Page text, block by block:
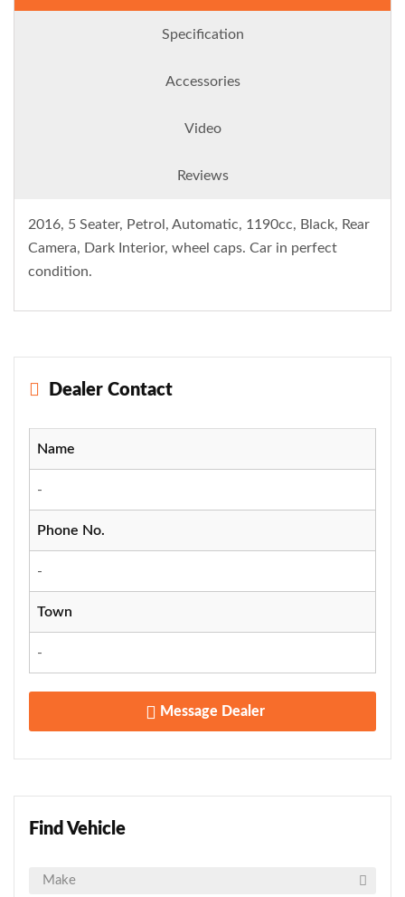
Specification
Accessories
Video
Reviews
2016, 5 Seater, Petrol, Automatic, 1190cc, Black, Rear
Camera, Dark Interior, wheel caps. Car in perfect
condition.
Dealer Contact
Name
-
Phone No.
-
Town
-
Message Dealer
Find Vehicle